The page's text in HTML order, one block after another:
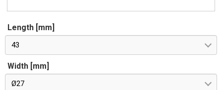
Length [mm]
43
Width [mm]
Ø27